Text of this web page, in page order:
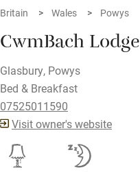
Britain Wales Powys
CwmBach Lodge
Glasbury, Powys
Bed & Breakfast
07525011590
Visit owner's website